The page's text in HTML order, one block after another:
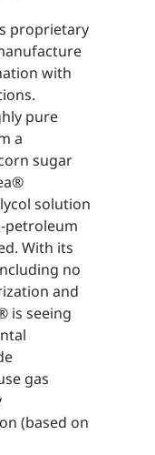
proprietary
with
pure
a
sugar
solution
petroleum
With its
no
and
is seeing
gas
(based on